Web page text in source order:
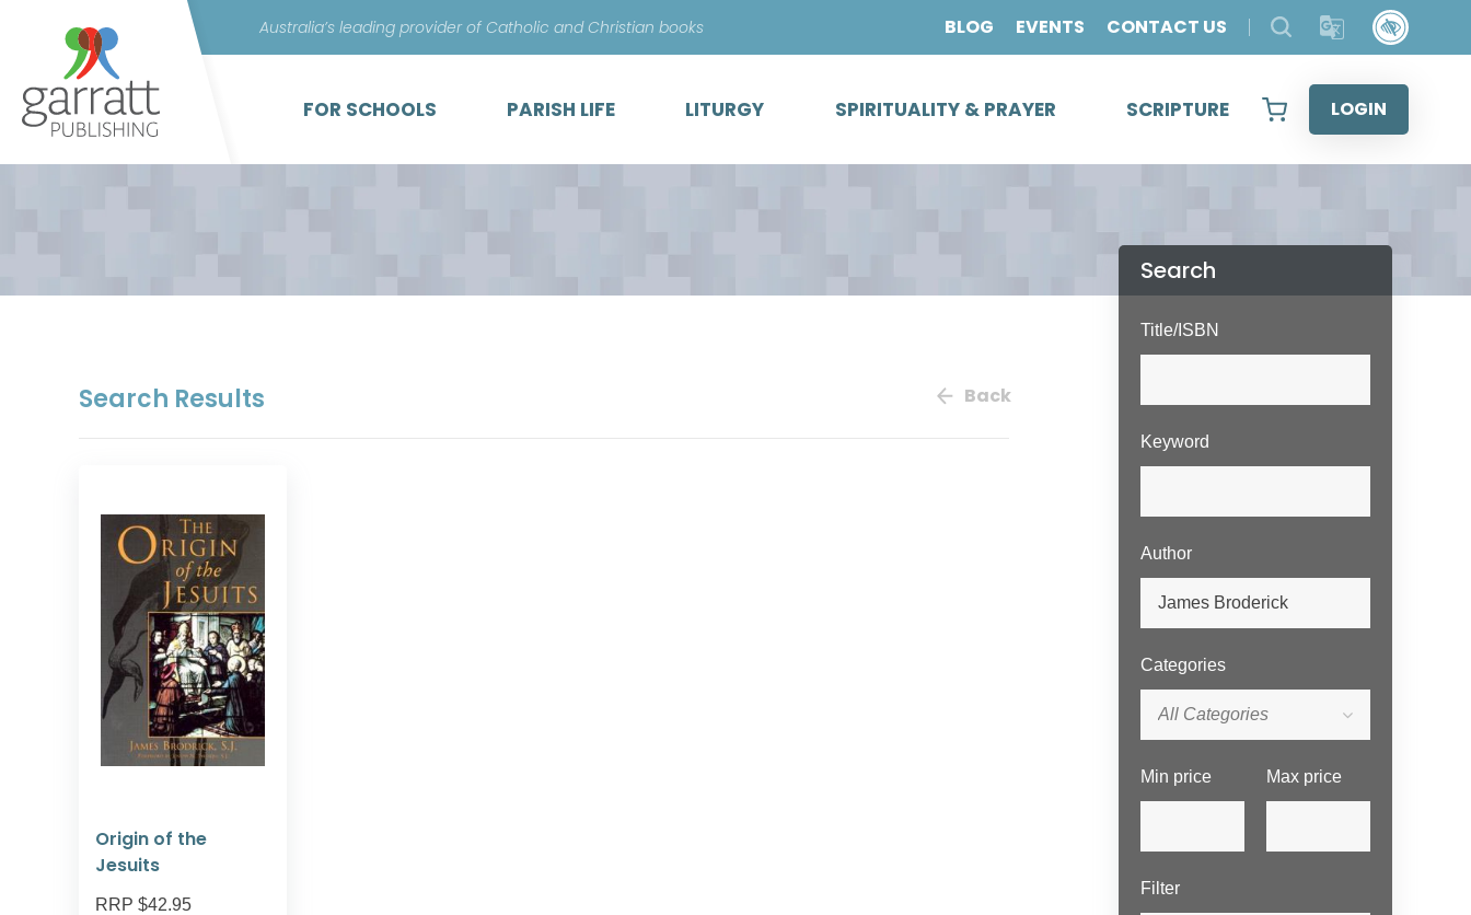
content
Australia’s leading provider of Catholic and Christian books BLOG EVENTS CONTACT US
FOR SCHOOLS PARISH LIFE LITURGY SPIRITUALITY & PRAYER SCRIPTURE LOGIN
Search
Title/ISBN
Keyword
Author
Categories
All Categories
Min price Max price
Filter
Search Results Back
Origin of the
Jesuits
RRP $42.95